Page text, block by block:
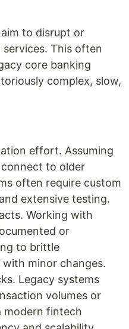
to disrupt or
This often
core banking
complex, slow,
effort. Assuming
connect to older
often require custom
extensive testing.
Working with
or
to brittle
minor changes.
Legacy systems
volumes or
modern fintech